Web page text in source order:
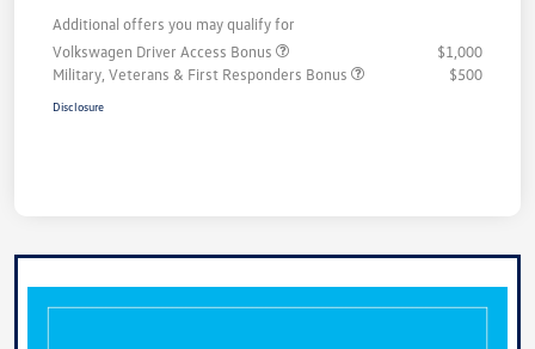
Additional offers you may qualify for
Volkswagen Driver Access Bonus
$1,000
Military, Veterans & First Responders Bonus
$500
Disclosure